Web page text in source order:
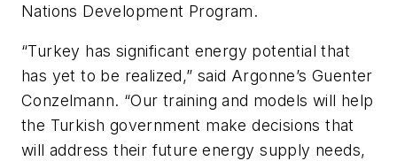
Nations Development Program.
“Turkey has significant energy potential that
has yet to be realized,” said Argonne’s Guenter
Conzelmann. “Our training and models will help
the Turkish government make decisions that
will address their future energy supply needs,